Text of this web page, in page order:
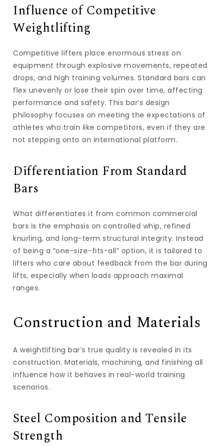
Influence of Competitive
Weightlifting
Competitive lifters place enormous stress on
equipment through explosive movements, repeated
drops, and high training volumes. Standard bars can
flex unevenly or lose their spin over time, affecting
performance and safety. This bar’s design
philosophy focuses on meeting the expectations of
athletes who train like competitors, even if they are
not stepping onto an international platform.
Differentiation From Standard
Bars
What differentiates it from common commercial
bars is the emphasis on controlled whip, refined
knurling, and long-term structural integrity. Instead
of being a “one-size-fits-all” option, it is tailored to
lifters who care about feedback from the bar during
lifts, especially when loads approach maximal
ranges.
Construction and Materials
A weightlifting bar’s true quality is revealed in its
construction. Materials, machining, and finishing all
influence how it behaves in real-world training
scenarios.
Steel Composition and Tensile
Strength